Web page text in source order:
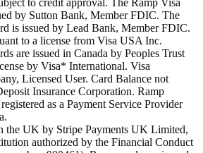
to credit approval. The Ramp Visa
by Sutton Bank, Member FDIC. The
is issued by Lead Bank, Member FDIC.
to a license from Visa USA Inc.
are issued in Canada by Peoples Trust
by Visa* International. Visa
Licensed User. Card Balance not
Insurance Corporation. Ramp
as a Payment Service Provider
the UK by Stripe Payments UK Limited,
authorized by the Financial Conduct